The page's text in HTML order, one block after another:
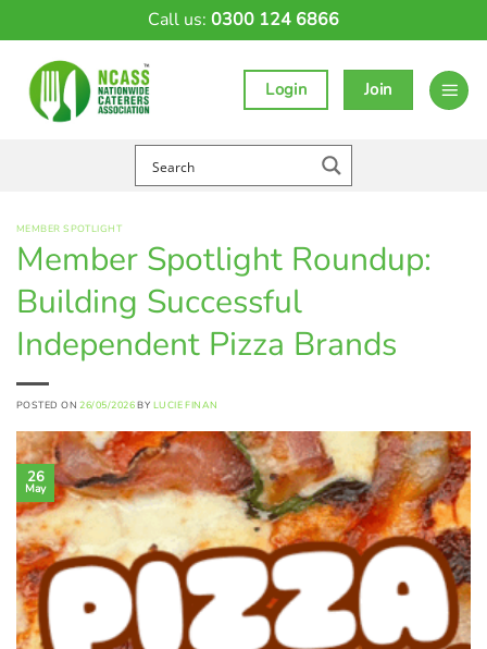
Call us: 0300 124 6866
Login Join
MEMBER SPOTLIGHT
Member Spotlight Roundup:
Building Successful
Independent Pizza Brands
POSTED ON26/05/2026 BY LUCIE FINAN
26
May